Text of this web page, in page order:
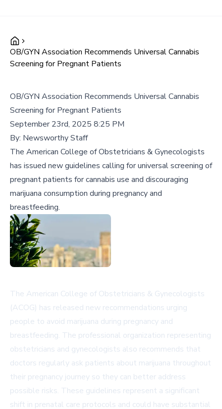
OB/GYN Association Recommends Universal Cannabis
Screening for Pregnant Patients
OB/GYN Association Recommends Universal Cannabis
Screening for Pregnant Patients
September 23rd, 2025 8:25 PM
By: Newsworthy Staff
The American College of Obstetricians & Gynecologists
has issued new guidelines calling for universal screening of
pregnant patients for cannabis use and discouraging
marijuana consumption during pregnancy and
breastfeeding.
The American College of Obstetricians & Gynecologists
(ACOG) has released new recommendations urging
people to avoid marijuana during pregnancy and
breastfeeding. The professional organization representing
obstetricians and gynecologists also recommends that
doctors regularly ask patients about marijuana throughout
their pregnancy journey so they can better address
possible risks. These guidelines represent a significant
shift in prenatal care protocols and could have substantial